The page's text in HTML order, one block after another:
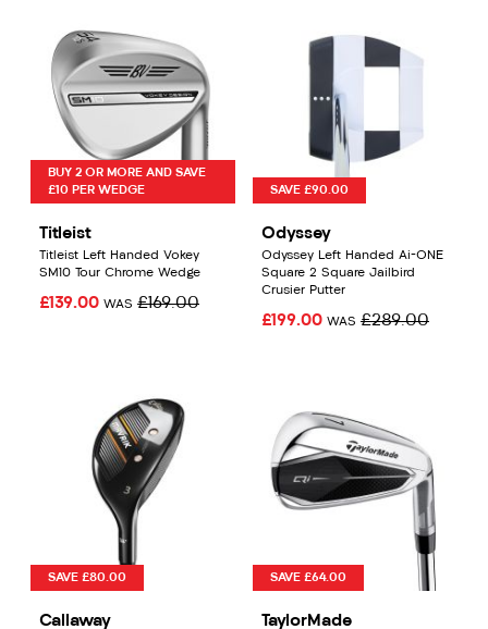
BUY 2 OR MORE AND SAVE
£10 PER WEDGE
Titleist
Titleist Left Handed Vokey
SM10 Tour Chrome Wedge
£139.00 WAS £169.00
SAVE £90.00
Odyssey
Odyssey Left Handed Ai-ONE
Square 2 Square Jailbird
Crusier Putter
£199.00 WAS £289.00
SAVE £80.00
Callaway
SAVE £64.00
TaylorMade